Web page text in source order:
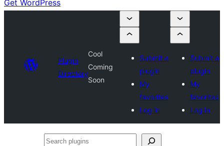
Get WordPress
Plugin
Directory
Cool
Coming
Soon
Submit a
plugin
My
favorites
Log in
Submit a
plugin
My
favorites
Log in
Search